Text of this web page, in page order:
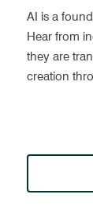
AI is a
Hear from
they are
creation